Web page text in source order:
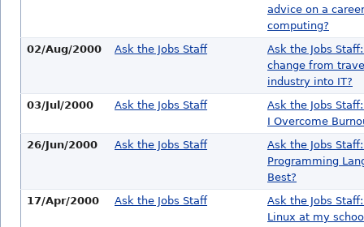
advice on a
computing?
02/Aug/2000
Ask the Jobs Staff
Ask the Jobs
change from
industry into IT?
03/Jul/2000
Ask the Jobs Staff
Ask the Jobs
I Overcome
26/Jun/2000
Ask the Jobs Staff
Ask the Jobs
Programming
Best?
17/Apr/2000
Ask the Jobs Staff
Ask the Jobs
Linux at my